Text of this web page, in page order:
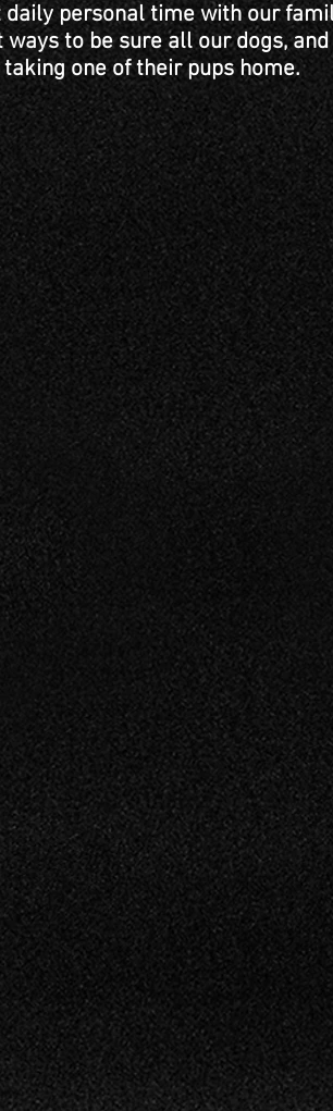
personal time with our
to be sure all our dogs,
one of their pups home.